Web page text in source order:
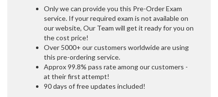
Only we can provide you this Pre-Order Exam
service. If your required exam is not available on
our website, Our Team will get it ready for you on
the cost price!
Over 5000+ our customers worldwide are using
this pre-ordering service.
Approx 99.8% pass rate among our customers -
at their first attempt!
90 days of free updates included!